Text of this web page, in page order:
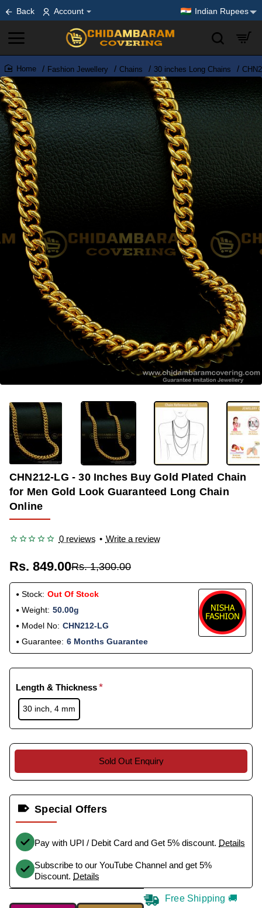
Back Account Indian Rupees
home
Fashion Jewellery Chains 30 inches Long Chains
-35%
OUT OF STOCK
CHN212-LG - 30 Inches Buy Gold Plated Chain
for Men Gold Look Guaranteed Long Chain
Online
0 reviews • Write a review
Rs. 849.00Rs. 1,300.00
Stock: Out Of Stock
Weight: 50.00g
Model No: CHN212-LG
Guarantee: 6 Months Guarantee
Length & Thickness
30 inch, 4 mm
Sold Out Enquiry
Special Offers
Pay with UPI / Debit Card and Get 5% discount. Details
Subscribe to our YouTube Channel and get 5%
Discount. Details
Free Shipping 🚚